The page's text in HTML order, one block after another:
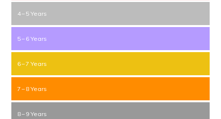
4 – 5 Years
5 – 6 Years
6 – 7 Years
7 – 8 Years
8 – 9 Years